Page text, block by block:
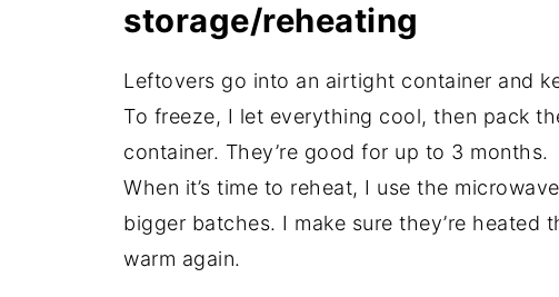
storage/reheating
Leftovers go into an airtight container and
To freeze, I let everything cool, then pack
container. They’re good for up to 3 months.
When it’s time to reheat, I use the
bigger batches. I make sure they’re heated
warm again.